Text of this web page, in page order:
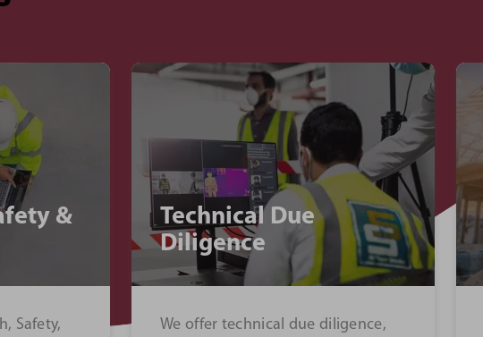
Commercial
Management
We manage relationships with